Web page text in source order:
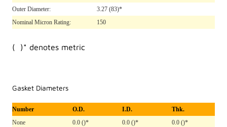
Outer Diameter:
3.27 (83)*
Nominal Micron Rating:
150
( )* denotes metric
Gasket Diameters
Number O.D. I.D.
Thk.
None
0.0 ()* 0.0 ()* 0.0 ()*